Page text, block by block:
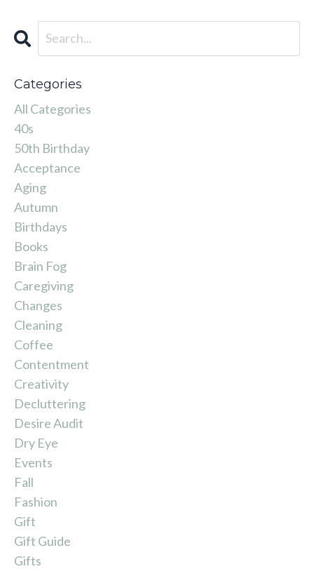
Categories
All Categories
40s
50th Birthday
Acceptance
Aging
Autumn
Birthdays
Books
Brain Fog
Caregiving
Changes
Cleaning
Coffee
Contentment
Creativity
Decluttering
Desire Audit
Dry Eye
Events
Fall
Fashion
Gift
Gift Guide
Gifts